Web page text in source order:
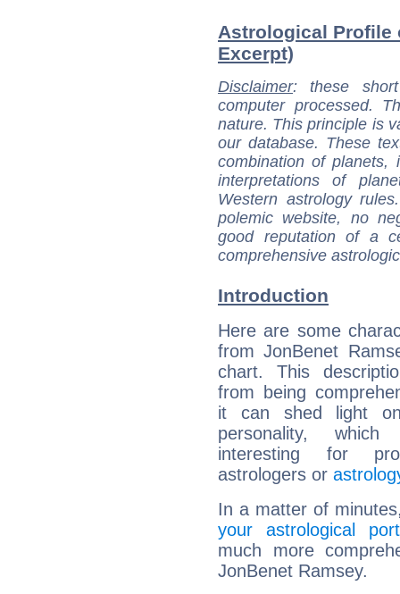
Astrological Profile
Excerpt)
Disclaimer: these
computer processed.
nature. This principle is
our database. These
combination of
interpretations of
Western astrology
polemic website, no
good reputation of a
comprehensive
Introduction
Here are some
from JonBenet
chart. This
from being
it can shed light
personality,
interesting for
astrologers or
In a matter of
your astrological
much more
JonBenet Ramsey.